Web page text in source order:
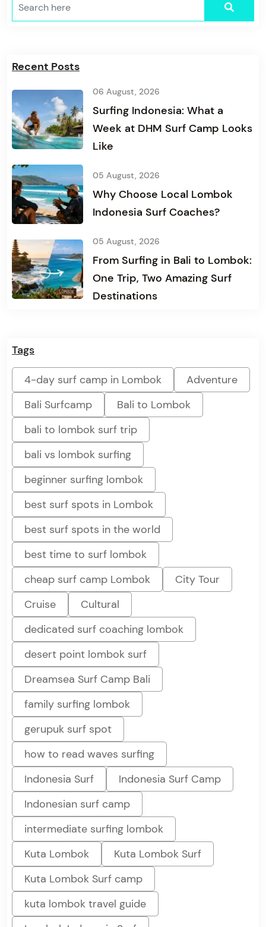
Recent Posts
06 August, 2026
Surfing Indonesia: What a
Week at DHM Surf Camp Looks
Like
05 August, 2026
Why Choose Local Lombok
Indonesia Surf Coaches?
05 August, 2026
From Surfing in Bali to Lombok:
One Trip, Two Amazing Surf
Destinations
Tags
4-day surf camp in Lombok
Adventure
Bali Surfcamp
Bali to Lombok
bali to lombok surf trip
bali vs lombok surfing
beginner surfing lombok
best surf spots in Lombok
best surf spots in the world
best time to surf lombok
cheap surf camp Lombok
City Tour
Cruise
Cultural
dedicated surf coaching lombok
desert point lombok surf
Dreamsea Surf Camp Bali
family surfing lombok
gerupuk surf spot
how to read waves surfing
Indonesia Surf
Indonesia Surf Camp
Indonesian surf camp
intermediate surfing lombok
Kuta Lombok
Kuta Lombok Surf
Kuta Lombok Surf camp
kuta lombok travel guide